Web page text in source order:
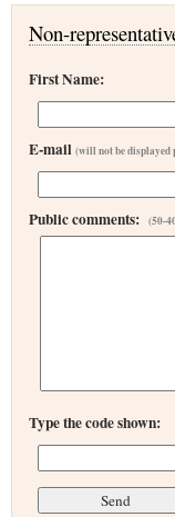
Non-
First Name:
E-mail (will not be displayed
Public comments: (50-
Type the code shown: